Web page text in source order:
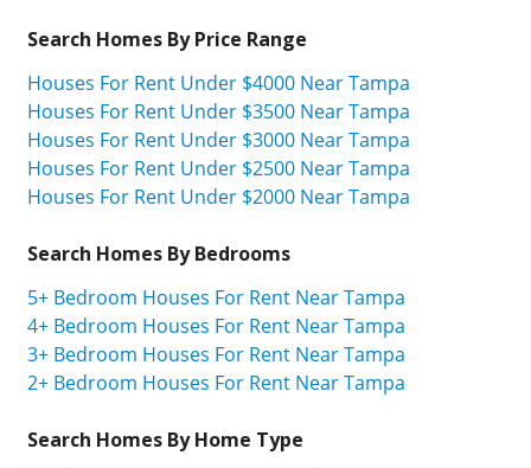
Search Homes By Price Range
Houses For Rent Under $4000 Near Tampa
Houses For Rent Under $3500 Near Tampa
Houses For Rent Under $3000 Near Tampa
Houses For Rent Under $2500 Near Tampa
Houses For Rent Under $2000 Near Tampa
Search Homes By Bedrooms
5+ Bedroom Houses For Rent Near Tampa
4+ Bedroom Houses For Rent Near Tampa
3+ Bedroom Houses For Rent Near Tampa
2+ Bedroom Houses For Rent Near Tampa
Search Homes By Home Type